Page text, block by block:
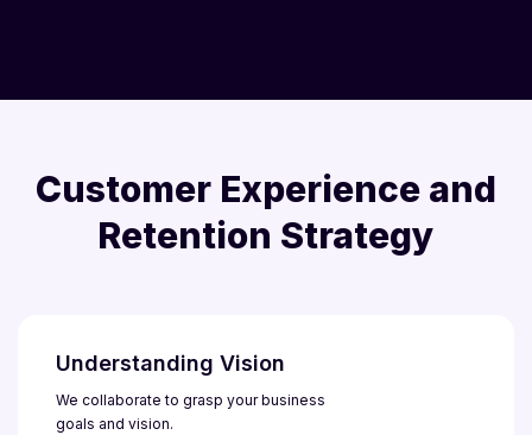
Customer Experience and
Retention Strategy
Understanding Vision
We collaborate to grasp your business
goals and vision.